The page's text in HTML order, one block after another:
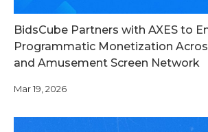
BidsCube Partners with AXES to
Programmatic Monetization
and Amusement Screen Network
Mar 19, 2026